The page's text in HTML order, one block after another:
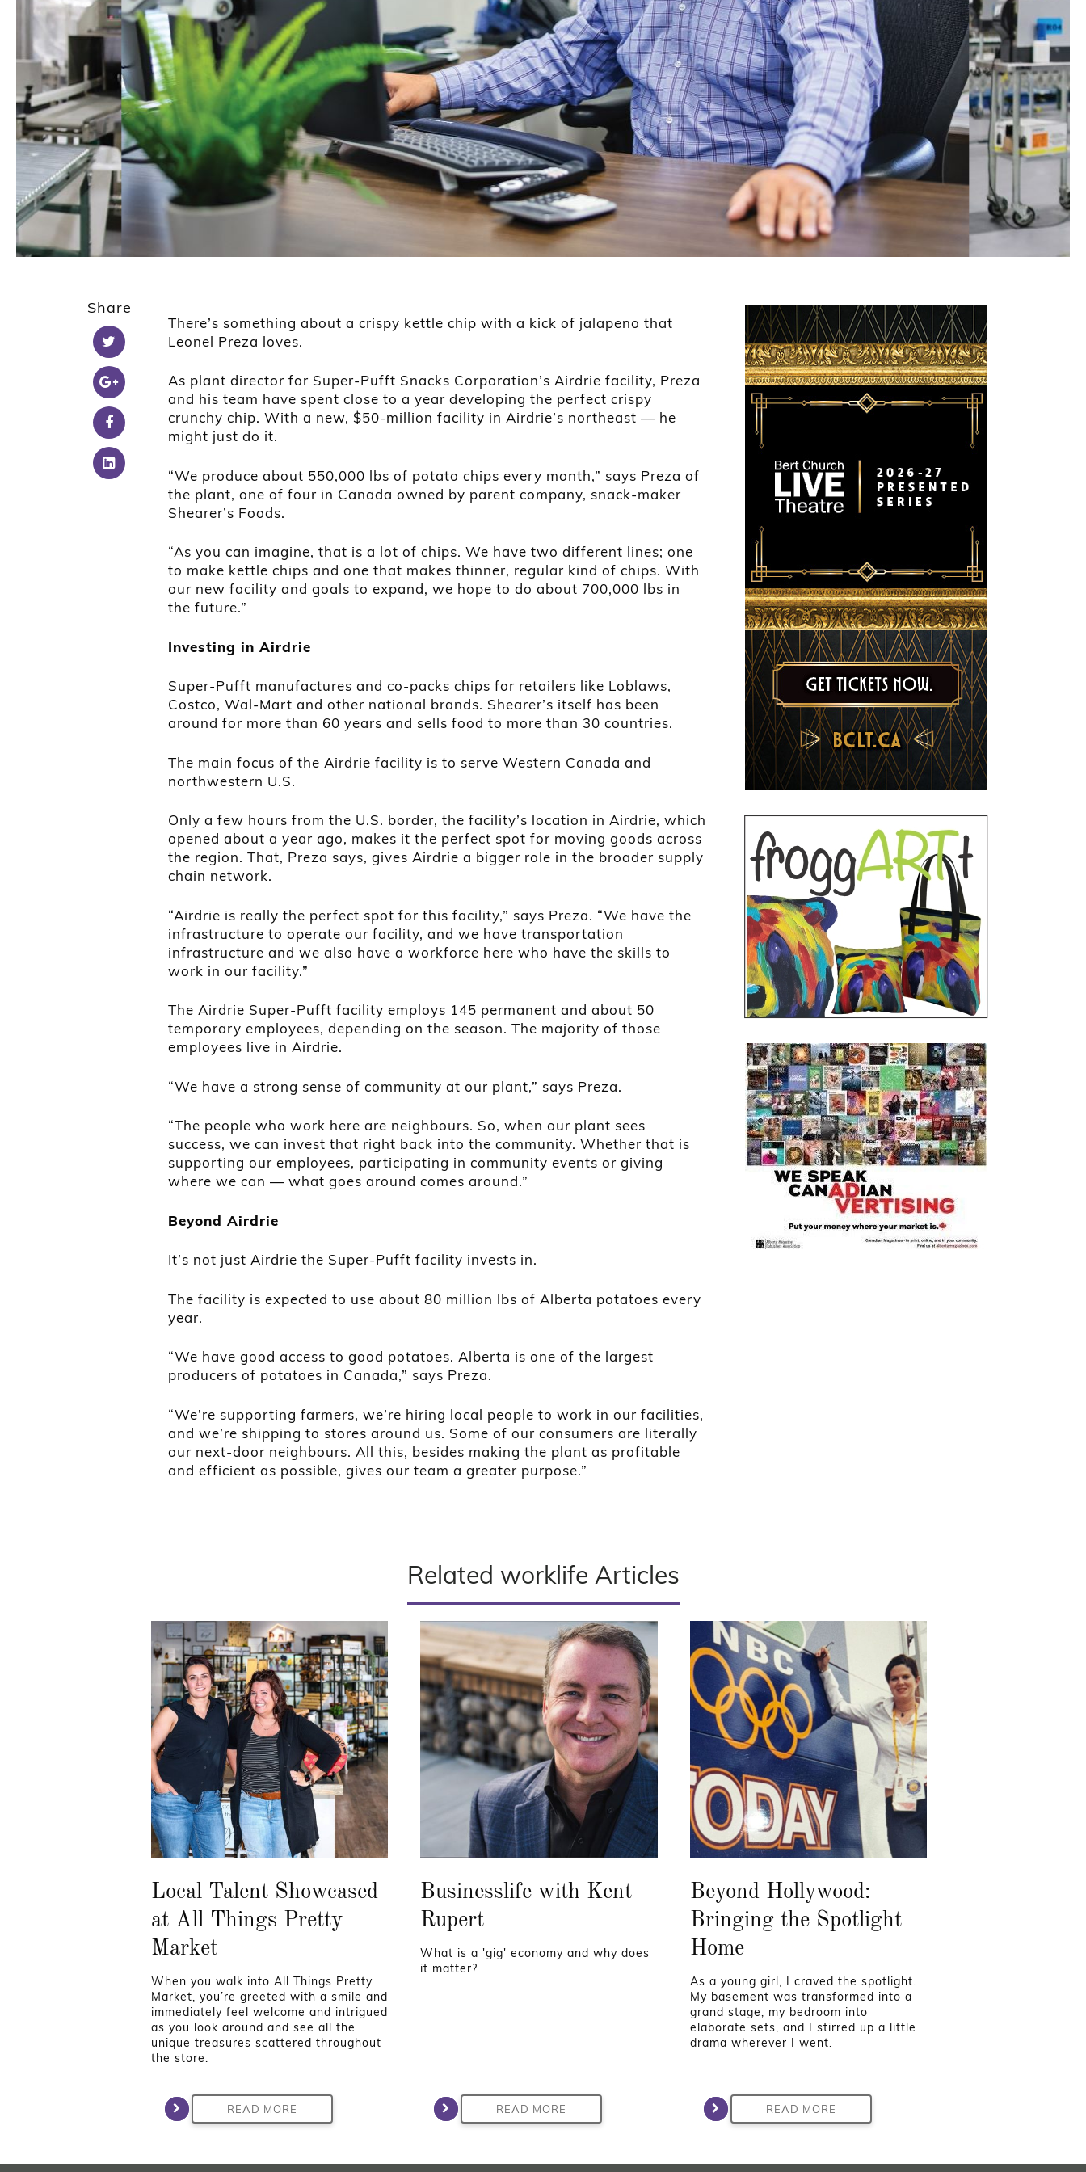
Share
There’s something about a crispy kettle chip with a kick of jalapeno that
Leonel Preza loves.
As plant director for Super-Pufft Snacks Corporation’s Airdrie facility, Preza
and his team have spent close to a year developing the perfect crispy
crunchy chip. With a new, $50-million facility in Airdrie’s northeast — he
might just do it.
“We produce about 550,000 lbs of potato chips every month,” says Preza of
the plant, one of four in Canada owned by parent company, snack-maker
Shearer’s Foods.
“As you can imagine, that is a lot of chips. We have two different lines; one
to make kettle chips and one that makes thinner, regular kind of chips. With
our new facility and goals to expand, we hope to do about 700,000 lbs in
the future.”
Investing in Airdrie
Super-Pufft manufactures and co-packs chips for retailers like Loblaws,
Costco, Wal-Mart and other national brands. Shearer’s itself has been
around for more than 60 years and sells food to more than 30 countries.
The main focus of the Airdrie facility is to serve Western Canada and
northwestern U.S.
Only a few hours from the U.S. border, the facility’s location in Airdrie, which
opened about a year ago, makes it the perfect spot for moving goods across
the region. That, Preza says, gives Airdrie a bigger role in the broader supply
chain network.
“Airdrie is really the perfect spot for this facility,” says Preza. “We have the
infrastructure to operate our facility, and we have transportation
infrastructure and we also have a workforce here who have the skills to
work in our facility.”
The Airdrie Super-Pufft facility employs 145 permanent and about 50
temporary employees, depending on the season. The majority of those
employees live in Airdrie.
“We have a strong sense of community at our plant,” says Preza.
“The people who work here are neighbours. So, when our plant sees
success, we can invest that right back into the community. Whether that is
supporting our employees, participating in community events or giving
where we can — what goes around comes around.”
Beyond Airdrie
It’s not just Airdrie the Super-Pufft facility invests in.
The facility is expected to use about 80 million lbs of Alberta potatoes every
year.
“We have good access to good potatoes. Alberta is one of the largest
producers of potatoes in Canada,” says Preza.
“We’re supporting farmers, we’re hiring local people to work in our facilities,
and we’re shipping to stores around us. Some of our consumers are literally
our next-door neighbours. All this, besides making the plant as profitable
and efficient as possible, gives our team a greater purpose.”
Related worklife Articles
Local Talent Showcased
at All Things Pretty
Market
When you walk into All Things Pretty
Market, you’re greeted with a smile and
immediately feel welcome and intrigued
as you look around and see all the
unique treasures scattered throughout
the store.
READ MORE
Businesslife with Kent
Rupert
What is a 'gig' economy and why does
it matter?
READ MORE
Beyond Hollywood:
Bringing the Spotlight
Home
As a young girl, I craved the spotlight.
My basement was transformed into a
grand stage, my bedroom into
elaborate sets, and I stirred up a little
drama wherever I went.
READ MORE